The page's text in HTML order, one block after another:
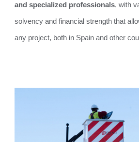
and specialized professionals, with
solvency and financial strength that
any project, both in Spain and other